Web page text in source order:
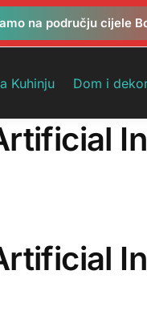
na području cijele
Kuhinju Dom i